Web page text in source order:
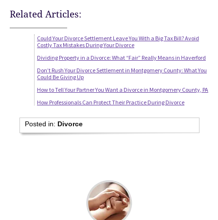
Related Articles:
Could Your Divorce Settlement Leave You With a Big Tax Bill? Avoid
Costly Tax Mistakes During Your Divorce
Dividing Property in a Divorce: What “Fair” Really Means in Haverford
Don’t Rush Your Divorce Settlement in Montgomery County: What You
Could Be Giving Up
How to Tell Your Partner You Want a Divorce in Montgomery County, PA
How Professionals Can Protect Their Practice During Divorce
Posted in: Divorce